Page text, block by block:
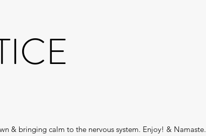
& bringing calm to the nervous system. Enjoy! & Namaste.